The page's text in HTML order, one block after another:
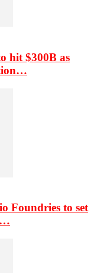
hit $300B as
Foundries to set